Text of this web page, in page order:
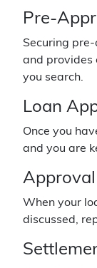
Pre-
Securing
and provides
you search.
Loan
Once you
and you are
When your
discussed,